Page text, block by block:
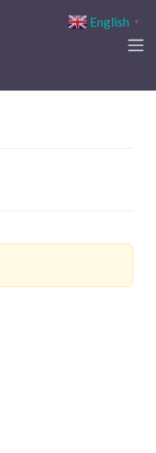
English ▼